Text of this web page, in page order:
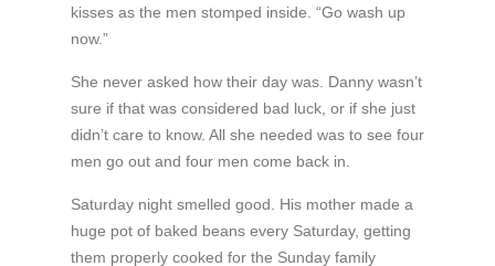
kisses as the men stomped inside. “Go wash up
now.”
She never asked how their day was. Danny wasn’t
sure if that was considered bad luck, or if she just
didn’t care to know. All she needed was to see four
men go out and four men come back in.
Saturday night smelled good. His mother made a
huge pot of baked beans every Saturday, getting
them properly cooked for the Sunday family